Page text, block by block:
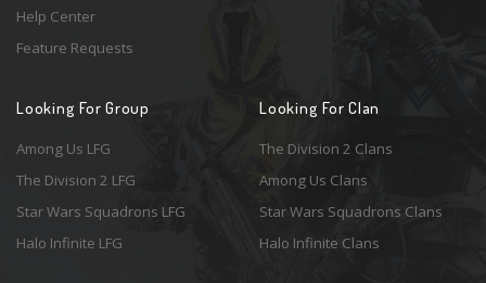
Help Center
Feature Requests
Looking For Group
Among Us LFG
The Division 2 LFG
Star Wars Squadrons LFG
Halo Infinite LFG
Looking For Clan
The Division 2 Clans
Among Us Clans
Star Wars Squadrons Clans
Halo Infinite Clans